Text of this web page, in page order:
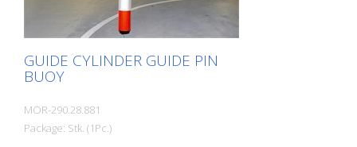
GUIDE CYLINDER GUIDE PIN
BUOY
MOR-290.28.881
Package: Stk. (1Pc.)